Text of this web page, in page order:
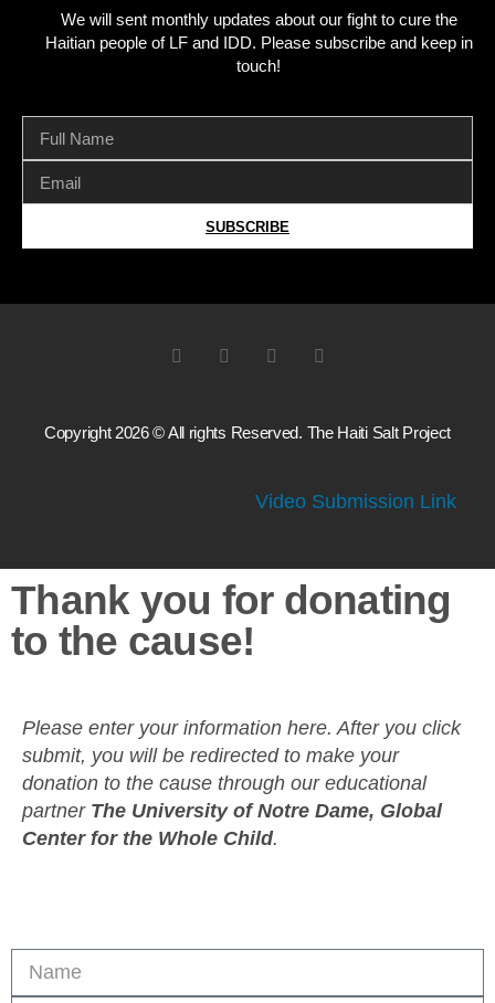
We will sent monthly updates about our fight to cure the
Haitian people of LF and IDD. Please subscribe and keep in
touch!
SUBSCRIBE
Copyright 2026 © All rights Reserved. The Haiti Salt Project
Video Submission Link
Thank you for donating
to the cause!
Please enter your information here. After you click
submit, you will be redirected to make your
donation to the cause through our educational
partner The University of Notre Dame, Global
Center for the Whole Child.